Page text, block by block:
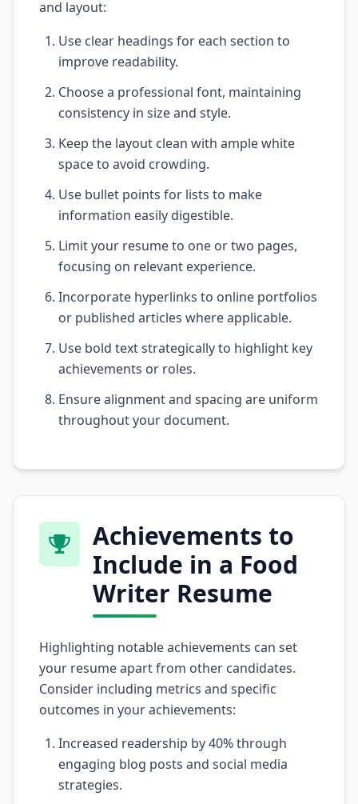
and layout:
Use clear headings for each section to
improve readability.
Choose a professional font, maintaining
consistency in size and style.
Keep the layout clean with ample white
space to avoid crowding.
Use bullet points for lists to make
information easily digestible.
Limit your resume to one or two pages,
focusing on relevant experience.
Incorporate hyperlinks to online portfolios
or published articles where applicable.
Use bold text strategically to highlight key
achievements or roles.
Ensure alignment and spacing are uniform
throughout your document.
Achievements to
Include in a Food
Writer Resume
Highlighting notable achievements can set
your resume apart from other candidates.
Consider including metrics and specific
outcomes in your achievements:
Increased readership by 40% through
engaging blog posts and social media
strategies.